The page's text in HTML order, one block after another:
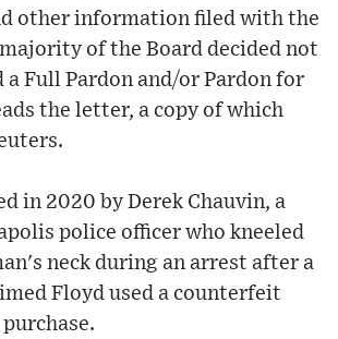
other information filed with the
of the Board decided not
a Full Pardon and/or Pardon for
the letter, a copy of which
in 2020 by Derek Chauvin, a
police officer who kneeled
neck during an arrest after a
Floyd used a counterfeit